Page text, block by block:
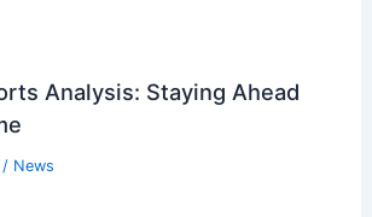
Analysis: Staying Ahead
/ News